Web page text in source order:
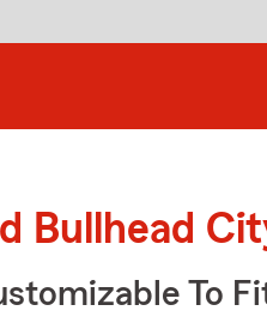
Bullhead
To